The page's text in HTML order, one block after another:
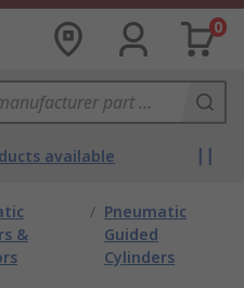
0
available
&
/ Pneumatic
Guided
Cylinders